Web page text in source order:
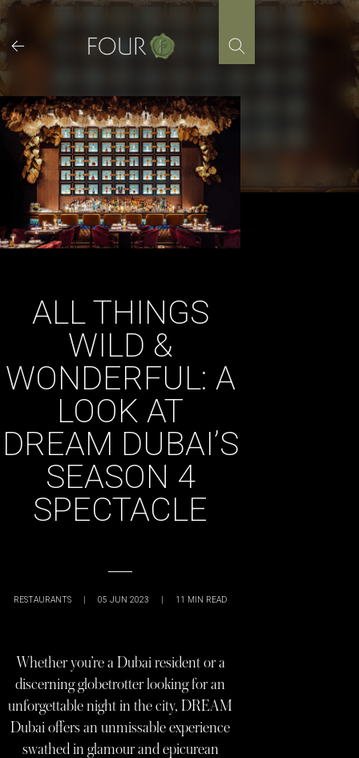
Skip
to
content
ALL THINGS
WILD &
WONDERFUL: A
LOOK AT
DREAM DUBAI’S
SEASON 4
SPECTACLE
RESTAURANTS | 05 JUN 2023 | 11 MIN READ
Whether you’re a Dubai resident or a
discerning globetrotter looking for an
unforgettable night in the city, DREAM
Dubai offers an unmissable experience
swathed in glamour and epicurean